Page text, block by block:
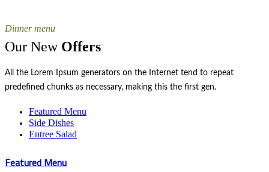
Dinner menu
Our New Offers
All the Lorem Ipsum generators on the Internet tend to repeat
predefined chunks as necessary, making this the first gen.
Featured Menu
Side Dishes
Entree Salad
Featured Menu